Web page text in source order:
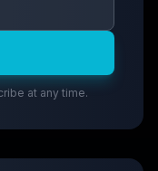
at any time.